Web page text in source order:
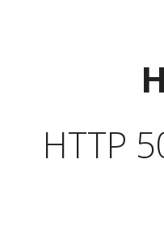
HTTP